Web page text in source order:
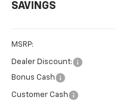
SAVINGS
MSRP:
Dealer Discount:
Bonus Cash
Customer Cash